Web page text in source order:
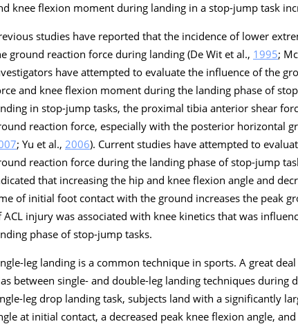
knee flexion moment during landing in a stop-jump task
studies have reported that the incidence of lower
ground reaction force during landing (De Wit et al., 1995;
have attempted to evaluate the influence of the
and knee flexion moment during the landing phase of
in stop-jump tasks, the proximal tibia anterior shear
reaction force, especially with the posterior horizontal
; Yu et al., 2006). Current studies have attempted to
reaction force during the landing phase of stop-jump
that increasing the hip and knee flexion angle and
of initial foot contact with the ground increases the peak
ACL injury was associated with knee kinetics that was
phase of stop-jump tasks.
leg landing is a common technique in sports. A great
between single- and double-leg landing techniques during
leg drop landing task, subjects land with a significantly
at initial contact, a decreased peak knee flexion angle,